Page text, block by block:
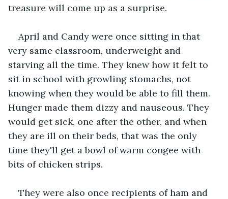
treasure will come up as a surprise.
April and Candy were once sitting in that
very same classroom, underweight and
starving all the time. They knew how it felt to
sit in school with growling stomachs, not
knowing when they would be able to fill them.
Hunger made them dizzy and nauseous. They
would get sick, one after the other, and when
they are ill on their beds, that was the only
time they'll get a bowl of warm congee with
bits of chicken strips.
They were also once recipients of ham and